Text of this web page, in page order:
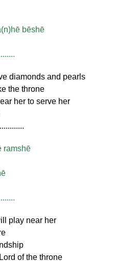
bēshē
diamonds and pearls
the throne
her to serve her
ramshē
play near her
of the throne